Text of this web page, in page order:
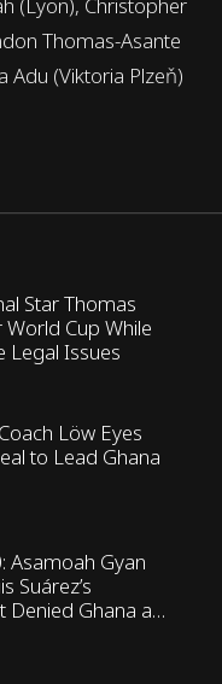
(Lyon), Christopher
Thomas-Asante
Adu (Viktoria Plzeň)
Star Thomas
World Cup While
Legal Issues
Löw Eyes
to Lead Ghana
Asamoah Gyan
Suárez’s
Denied Ghana a
the World Cup